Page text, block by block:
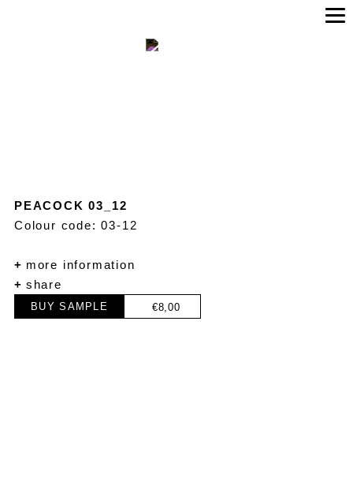
PEACOCK 03_12
Colour code: 03-12
+more information
+share
BUY SAMPLE €8,00